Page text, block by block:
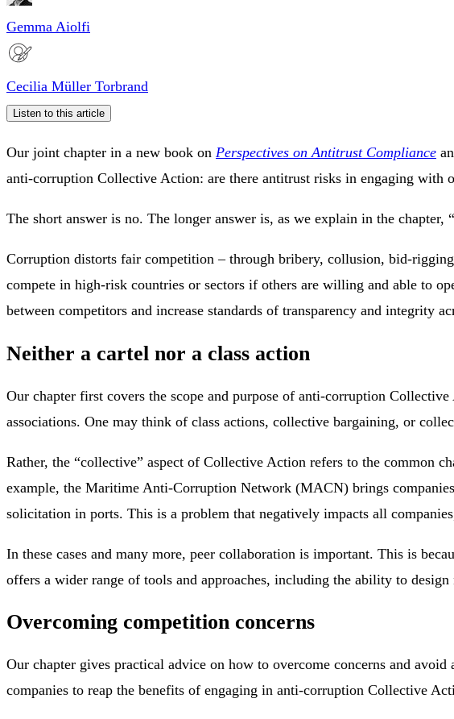
Gemma Aiolfi
Cecilia Müller Torbrand
Listen to this article
Our joint chapter in a new book on Perspectives on Antitrust Compliance
anti-corruption Collective Action: are there antitrust risks in engaging with
The short answer is no. The longer answer is, as we explain in the chapter,
Corruption distorts fair competition – through bribery, collusion, bid-
compete in high-risk countries or sectors if others are willing and able to
between competitors and increase standards of transparency and integrity
Neither a cartel nor a class action
Our chapter first covers the scope and purpose of anti-corruption
associations. One may think of class actions, collective bargaining, or
Rather, the “collective” aspect of Collective Action refers to the common
example, the Maritime Anti-Corruption Network (MACN) brings
solicitation in ports. This is a problem that negatively impacts all
In these cases and many more, peer collaboration is important. This is
offers a wider range of tools and approaches, including the ability to
Overcoming competition concerns
Our chapter gives practical advice on how to overcome concerns and
companies to reap the benefits of engaging in anti-corruption Collective